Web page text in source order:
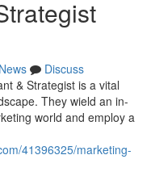
News
Discuss
& Strategist is a vital
They wield an in-
world and employ a
41396325/marketing-